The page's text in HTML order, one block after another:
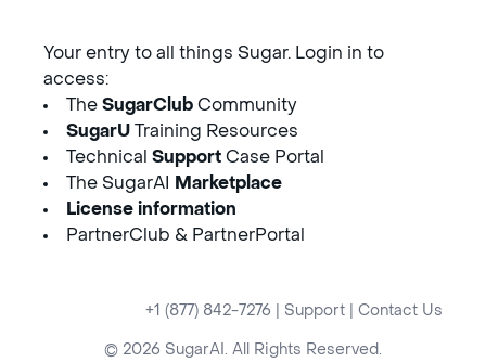
Your entry to all things Sugar. Login in to
access:
The SugarClub Community
SugarU Training Resources
Technical Support Case Portal
The SugarAI
Marketplace
License information
PartnerClub & PartnerPortal
+1 (877) 842-7276 Support Contact Us
© 2026 SugarAI. All Rights Reserved.